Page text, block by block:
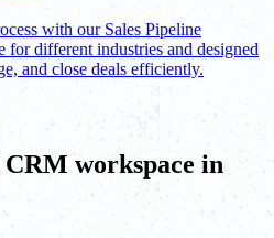
with our Sales Pipeline
different industries and designed
and close deals efficiently.
workspace in